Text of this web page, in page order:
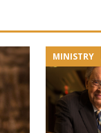
MINISTRY